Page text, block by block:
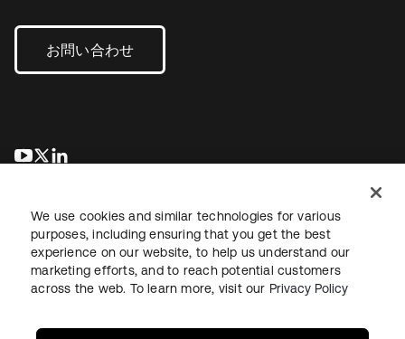
お問い合わせ
新しいタブで開く
新しいタブで開く
法務プライバシーポリシーサイト利用規約セキュリティ
We use cookies and similar technologies for various
purposes, including ensuring that you get the best
experience on our website, to help us understand our
marketing efforts, and to reach potential customers
across the web. To learn more, visit our Privacy Policy